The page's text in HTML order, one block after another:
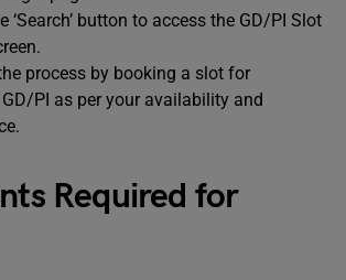
‘Search’ button to access the GD/PI Slot
process by booking a slot for
GD/PI as per your availability and
Required for